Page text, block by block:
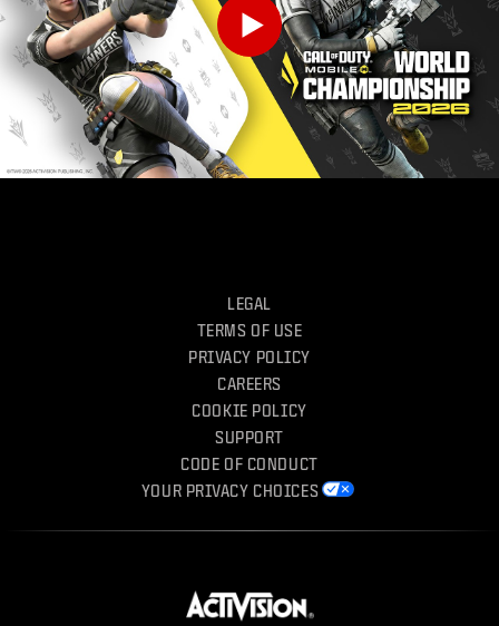
Play
LEGAL
TERMS OF USE
PRIVACY POLICY
CAREERS
COOKIE POLICY
SUPPORT
CODE OF CONDUCT
YOUR PRIVACY CHOICES